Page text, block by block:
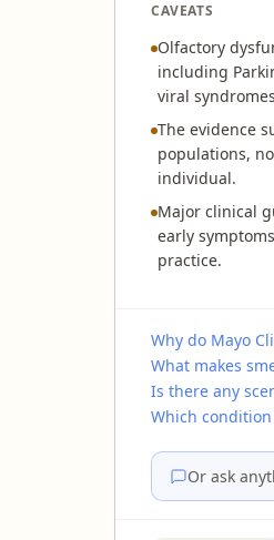
CAVEATS
Olfactory
including
viral
The evidence
populations,
individual.
Major clinical
early
practice.
Why do Mayo
What makes
Is there any
Which
Or ask